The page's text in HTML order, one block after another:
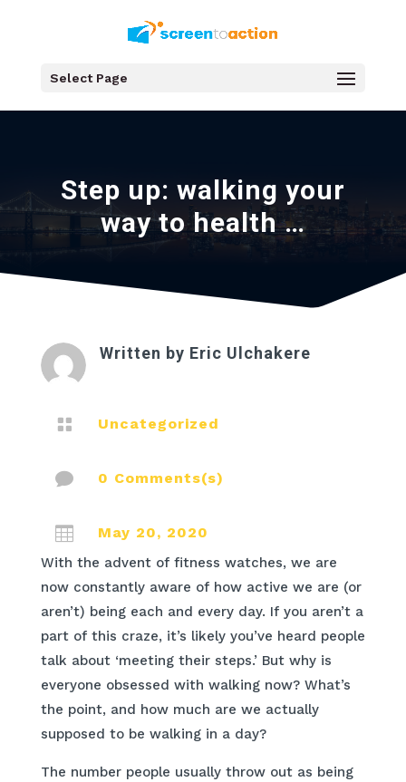
Select Page
Step up: walking your
way to health …
Written by Eric Ulchakere
 Uncategorized
 0 Comments(s)
 May 20, 2020
With the advent of fitness watches, we are
now constantly aware of how active we are (or
aren’t) being each and every day. If you aren’t a
part of this craze, it’s likely you’ve heard people
talk about ‘meeting their steps.’ But why is
everyone obsessed with walking now? What’s
the point, and how much are we actually
supposed to be walking in a day?
The number people usually throw out as being